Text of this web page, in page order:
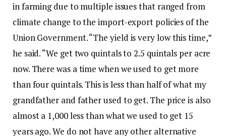
in farming due to multiple issues that ranged from
climate change to the import-export policies of the
Union Government. “The yield is very low this time,”
he said. “We get two quintals to 2.5 quintals per acre
now. There was a time when we used to get more
than four quintals. This is less than half of what my
grandfather and father used to get. The price is also
almost a ₹1,000 less than what we used to get 15
years ago. We do not have any other alternative